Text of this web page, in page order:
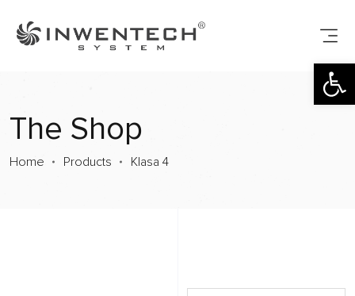
Open toolbar
The Shop
Home Products Klasa 4